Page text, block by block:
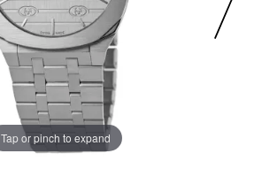
Tap or pinch to expand